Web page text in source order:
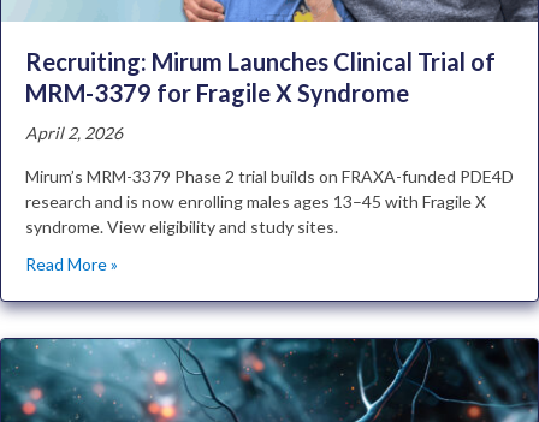
Recruiting: Mirum Launches Clinical Trial of
MRM-3379 for Fragile X Syndrome
April 2, 2026
Mirum’s MRM-3379 Phase 2 trial builds on FRAXA-funded PDE4D
research and is now enrolling males ages 13–45 with Fragile X
syndrome. View eligibility and study sites.
Read More »